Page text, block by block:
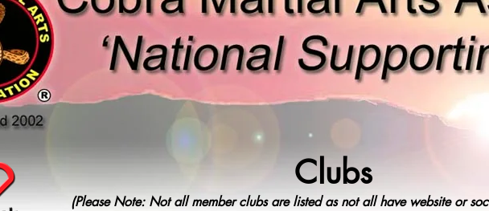
Clubs
(Please Note: Not all member clubs are listed as not all have website or